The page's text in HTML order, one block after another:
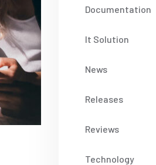
Documentation
It Solution
News
Releases
Reviews
Technology